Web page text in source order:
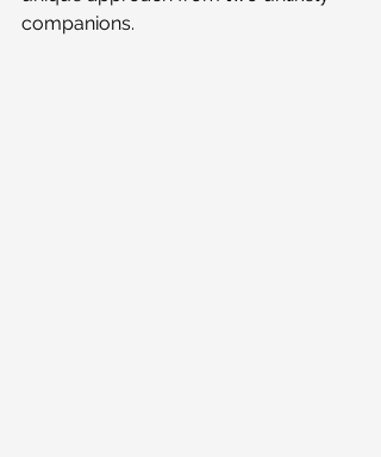
companions.